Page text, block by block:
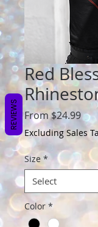
Red
From$24.99
Excluding Sales
Size *
Color *
REVIEWS